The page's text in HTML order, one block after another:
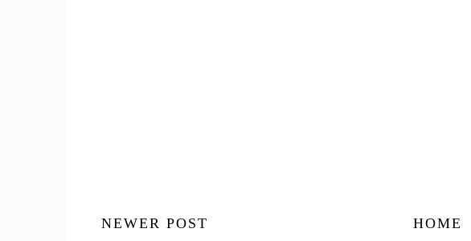
NEWER POST HOME